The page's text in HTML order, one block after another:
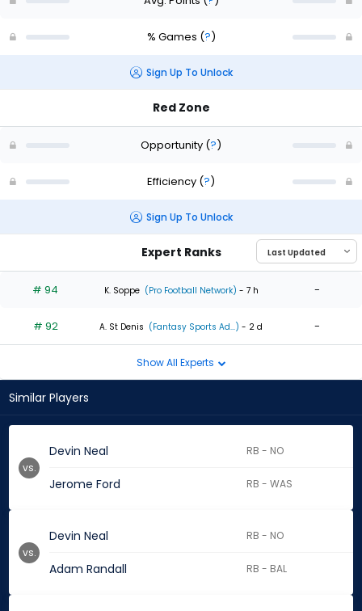
% Games (?)
Sign Up To Unlock
Red Zone
Opportunity (?)
Efficiency (?)
Sign Up To Unlock
Expert Ranks
# 94 K. Soppe (Pro Football Network) - 7 h -
# 92 A. St Denis (Fantasy Sports Ad...) - 2 d -
Show All Experts
Similar Players
Devin Neal RB - NO
Jerome Ford RB - WAS
vs.
Devin Neal RB - NO
Adam Randall RB - BAL
vs.